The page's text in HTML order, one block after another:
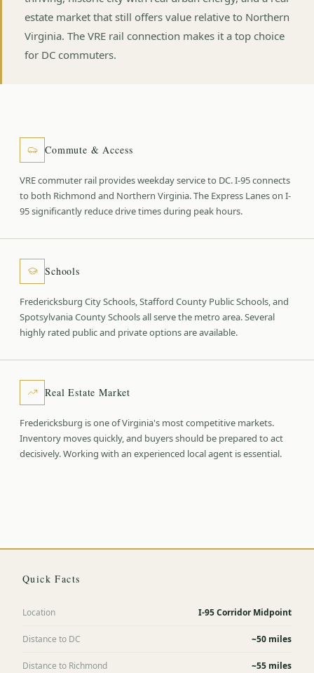
estate market that still offers value relative to Northern
Virginia. The VRE rail connection makes it a top choice
for DC commuters.
Commute & Access
VRE commuter rail provides weekday service to DC. I-95 connects
to both Richmond and Northern Virginia. The Express Lanes on I-
95 significantly reduce drive times during peak hours.
Schools
Fredericksburg City Schools, Stafford County Public Schools, and
Spotsylvania County Schools all serve the metro area. Several
highly rated public and private options are available.
Real Estate Market
Fredericksburg is one of Virginia's most competitive markets.
Inventory moves quickly, and buyers should be prepared to act
decisively. Working with an experienced local agent is essential.
Quick Facts
Location I-95 Corridor Midpoint
Distance to DC ~50 miles
Distance to Richmond ~55 miles